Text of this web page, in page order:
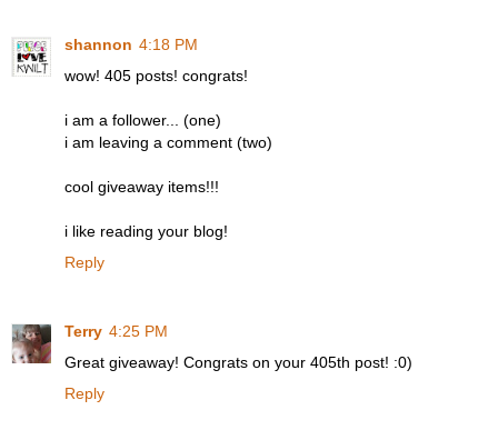
shannon 4:18 PM
wow! 405 posts! congrats!
i am a follower... (one)
i am leaving a comment (two)
cool giveaway items!!!
i like reading your blog!
Reply
Terry 4:25 PM
Great giveaway! Congrats on your 405th post! :0)
Reply